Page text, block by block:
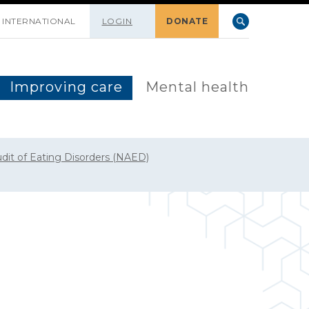
INTERNATIONAL LOGIN DONATE
Improving care Mental health
of Eating Disorders (NAED)